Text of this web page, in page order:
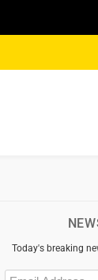
Today's breaking
Email